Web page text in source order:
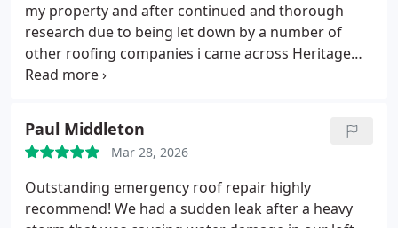
my property and after continued and thorough
research due to being let down by a number of
other roofing companies i came across Heritage
Roofcraft Specialists, the initial process was very
and knowledgeable and genuinely passionate
about what he was doing. I have the peace of mind
knowing our home is well protected from water
and many other problems that was occurring
previously. I would certainly recommend Heritage
Paul Middleton
Mar 28, 2026
Outstanding emergency roof repair highly
recommend! We had a sudden leak after a heavy